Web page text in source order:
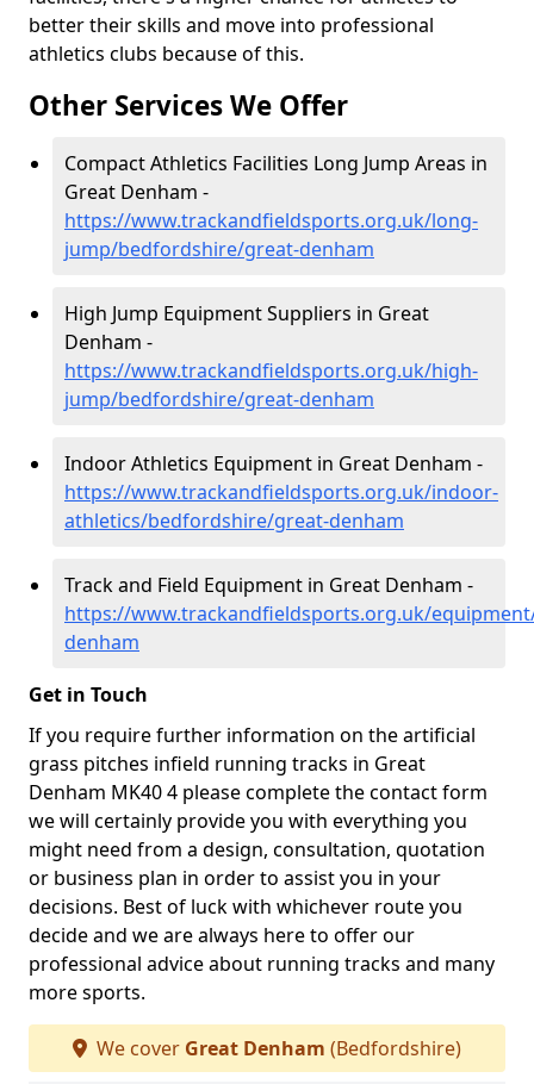
better their skills and move into professional
athletics clubs because of this.
Other Services We Offer
Compact Athletics Facilities Long Jump Areas in
Great Denham -
https://www.trackandfieldsports.org.uk/long-
jump/bedfordshire/great-denham
High Jump Equipment Suppliers in Great
Denham -
https://www.trackandfieldsports.org.uk/high-
jump/bedfordshire/great-denham
Indoor Athletics Equipment in Great Denham -
https://www.trackandfieldsports.org.uk/indoor-
athletics/bedfordshire/great-denham
Track and Field Equipment in Great Denham -
https://www.trackandfieldsports.org.uk/
denham
Get in Touch
If you require further information on the artificial
grass pitches infield running tracks in Great
Denham MK40 4 please complete the contact form
we will certainly provide you with everything you
might need from a design, consultation, quotation
or business plan in order to assist you in your
decisions. Best of luck with whichever route you
decide and we are always here to offer our
professional advice about running tracks and many
more sports.
We cover Great Denham (Bedfordshire)